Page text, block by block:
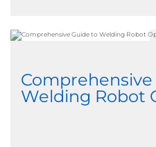
Welding Robot